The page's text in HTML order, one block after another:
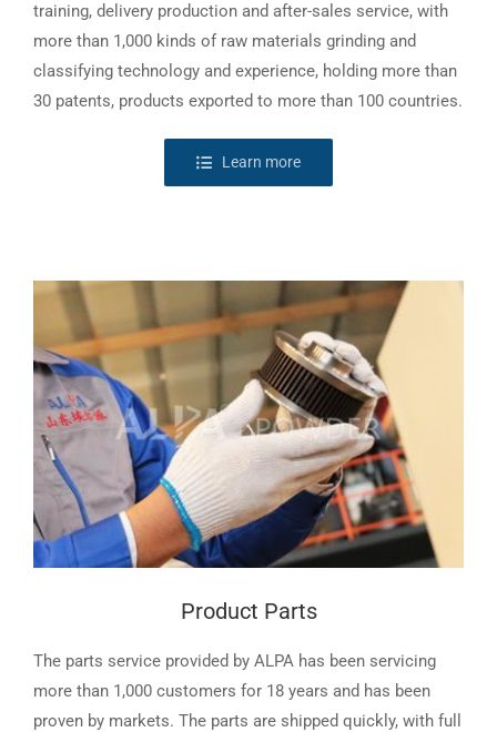
training, delivery production and after-sales service, with
more than 1,000 kinds of raw materials grinding and
classifying technology and experience, holding more than
30 patents, products exported to more than 100 countries.
Learn more
Product Parts
The parts service provided by ALPA has been servicing
more than 1,000 customers for 18 years and has been
proven by markets. The parts are shipped quickly, with full